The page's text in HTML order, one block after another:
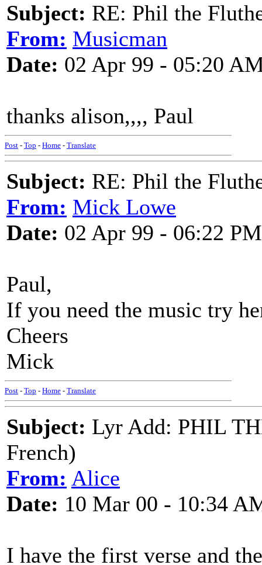
Subject: RE: Phil the
From: Musicman
Date: 02 Apr 99 - 05:20
thanks alison,,,, Paul
Post - Top - Home - Translate
Subject: RE: Phil the
From: Mick Lowe
Date: 02 Apr 99 - 06:22 PM
Paul,
If you need the music try
Cheers
Mick
Post - Top - Home - Translate
Subject: Lyr Add: PHIL
French)
From: Alice
Date: 10 Mar 00 - 10:34
I have the first verse and